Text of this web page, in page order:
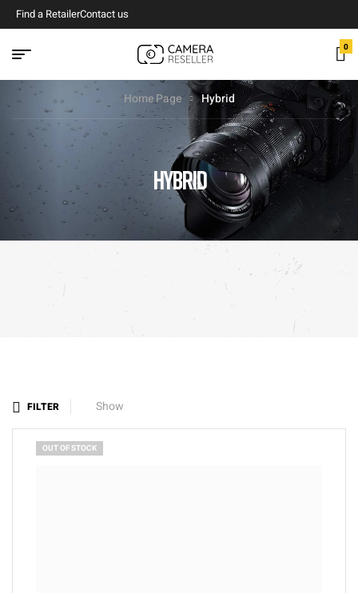
Find a RetailerContact us
0
HYBRID
Home Page Hybrid
FILTER Show
OUT OF STOCK